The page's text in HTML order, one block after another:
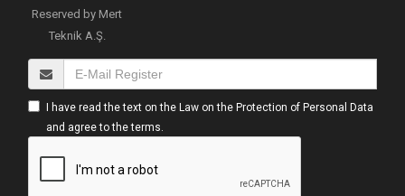
Reserved by Mert
Teknik A.Ş.
I have read the text on the Law on the Protection of Personal Data
and agree to the terms.